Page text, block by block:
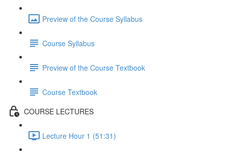
Preview of the Course Syllabus
Course Syllabus
Preview of the Course Textbook
Course Textbook
COURSE LECTURES
Lecture Hour 1 (51:31)